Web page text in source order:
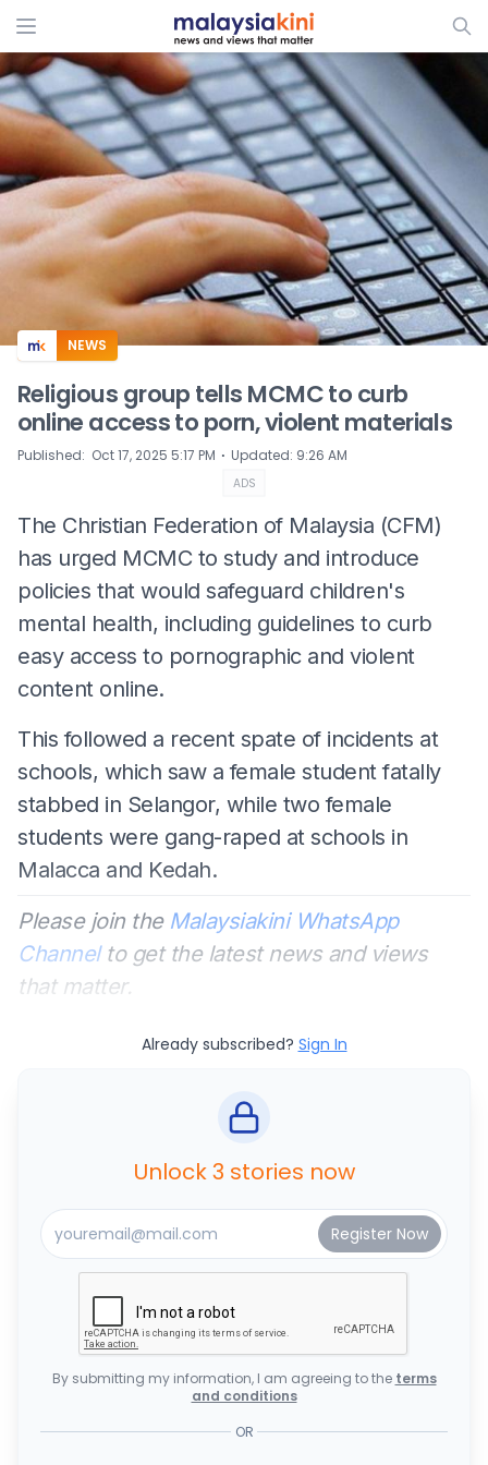
ADS
NEWS
Religious group tells MCMC to curb
online access to porn, violent materials
Published: Oct 17, 2025 5:17 PM ⋅ Updated: 9:26 AM
ADS
The Christian Federation of Malaysia (CFM)
has urged MCMC to study and introduce
policies that would safeguard children's
mental health, including guidelines to curb
easy access to pornographic and violent
content online.
This followed a recent spate of incidents at
schools, which saw a female student fatally
stabbed in Selangor, while two female
students were gang-raped at schools in
Malacca and Kedah.
Please join the Malaysiakini WhatsApp
Channelto get the latest news and views
that matter.
Already subscribed? Sign In
Unlock 3 stories now
By submitting my information, I am agreeing to the terms
and conditions
OR